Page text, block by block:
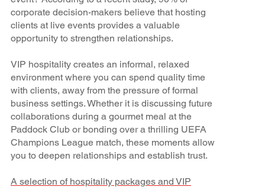
corporate decision-makers believe that hosting
clients at live events provides a valuable
opportunity to strengthen relationships.
VIP hospitality creates an informal, relaxed
environment where you can spend quality time
with clients, away from the pressure of formal
business settings. Whether it is discussing future
collaborations during a gourmet meal at the
Paddock Club or bonding over a thrilling UEFA
Champions League match, these moments allow
you to deepen relationships and establish trust.
A selection of hospitality packages and VIP